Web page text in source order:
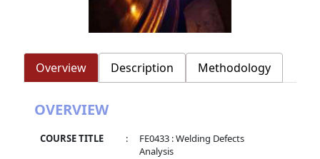
Overview Description Methodology
OVERVIEW
COURSE TITLE :
FE0433 : Welding Defects
Analysis